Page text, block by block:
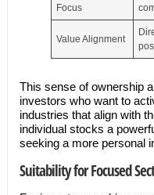
Focus
Value Alignment
This sense of ownership
investors who want to
industries that align with
individual stocks a
seeking a more personal
Suitability for Focused